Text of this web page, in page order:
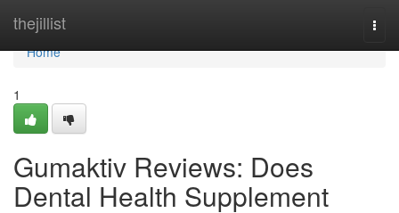
thejillist
Home
Home
1
Gumaktiv Reviews​: Does
Dental Health Supplement